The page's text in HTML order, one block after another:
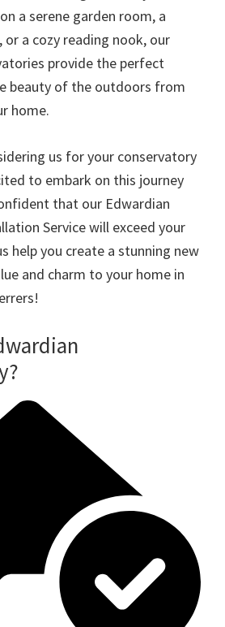
a serene garden room, a
a cozy reading nook, our
provide the perfect
beauty of the outdoors from
home.
us for your conservatory
to embark on this journey
that our Edwardian
Service will exceed your
help you create a stunning new
and charm to your home in